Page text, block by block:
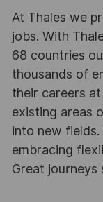
At Thales we
jobs. With
68 countries
thousands of
their careers
existing areas
into new
embracing
Great journeys